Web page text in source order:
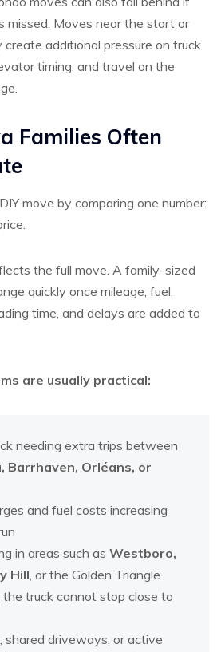
missed. Moves near the start or
additional pressure on truck
timing, and travel on the
Families Often
move by comparing one number:
the full move. A family-sized
quickly once mileage, fuel,
time, and delays are added to
are usually practical:
needing extra trips between
Barrhaven, Orléans, or
and fuel costs increasing
in areas such as Westboro,
Hill, or the Golden Triangle
truck cannot stop close to
shared driveways, or active